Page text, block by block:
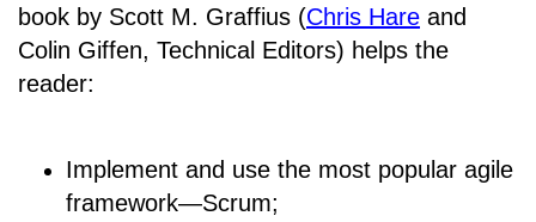
book by Scott M. Graffius (Chris Hare and
Colin Giffen, Technical Editors) helps the
reader:
Implement and use the most popular agile
framework―Scrum;